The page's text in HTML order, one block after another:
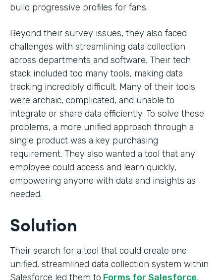
build progressive profiles for fans.
Beyond their survey issues, they also faced
challenges with streamlining data collection
across departments and software. Their tech
stack included too many tools, making data
tracking incredibly difficult. Many of their tools
were archaic, complicated, and unable to
integrate or share data efficiently. To solve these
problems, a more unified approach through a
single product was a key purchasing
requirement. They also wanted a tool that any
employee could access and learn quickly,
empowering anyone with data and insights as
needed.
Solution
Their search for a tool that could create one
unified, streamlined data collection system within
Salesforce led them to Forms for Salesforce.